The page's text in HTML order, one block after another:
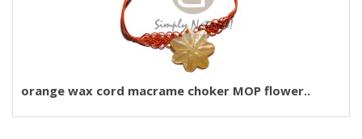
orange wax cord macrame choker MOP flower..